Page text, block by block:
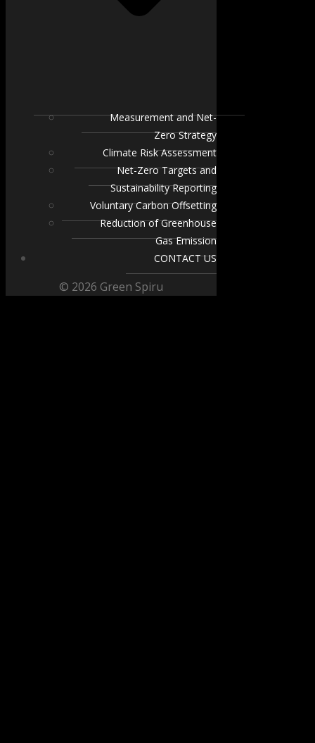
Measurement and Net-
Zero Strategy
Climate Risk Assessment
Net-Zero Targets and
Sustainability Reporting
Voluntary Carbon Offsetting
Reduction of Greenhouse
Gas Emission
CONTACT US
© 2026 Green Spiru